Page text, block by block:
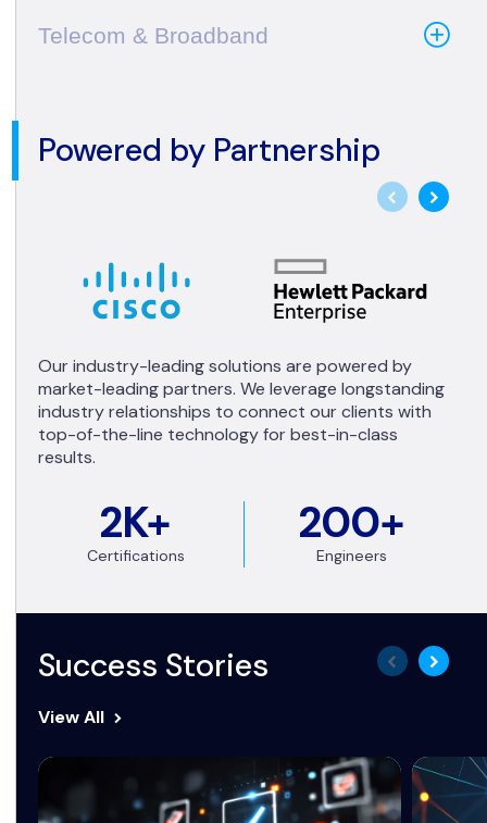
Telecom & Broadband
Powered by Partnership
2K+
Certifications
200+
Engineers
Our industry-leading solutions are powered by
market-leading partners. We leverage longstanding
industry relationships to connect our clients with
top-of-the-line technology for best-in-class
results.
Success Stories
View All